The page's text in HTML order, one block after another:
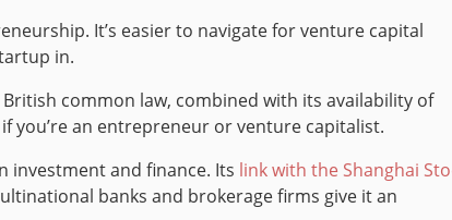
It’s easier to navigate for venture capital
in.
British common law, combined with its availability of
you’re an entrepreneur or venture capitalist.
investment and finance. Its link with the Shanghai
banks and brokerage firms give it an